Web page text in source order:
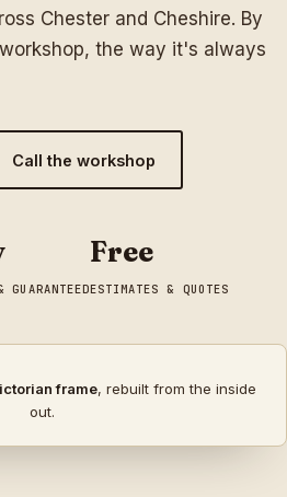
Chester and Cheshire. By
the way it's always
Call the workshop
GUARANTEED
Free
ESTIMATES & QUOTES
AFTER
frame, rebuilt from the inside
out.